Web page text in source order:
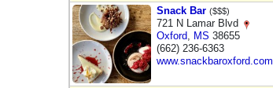
Snack Bar ($$$)
721 N Lamar Blvd
Oxford, MS 38655
(662) 236-6363
www.snackbaroxford.com